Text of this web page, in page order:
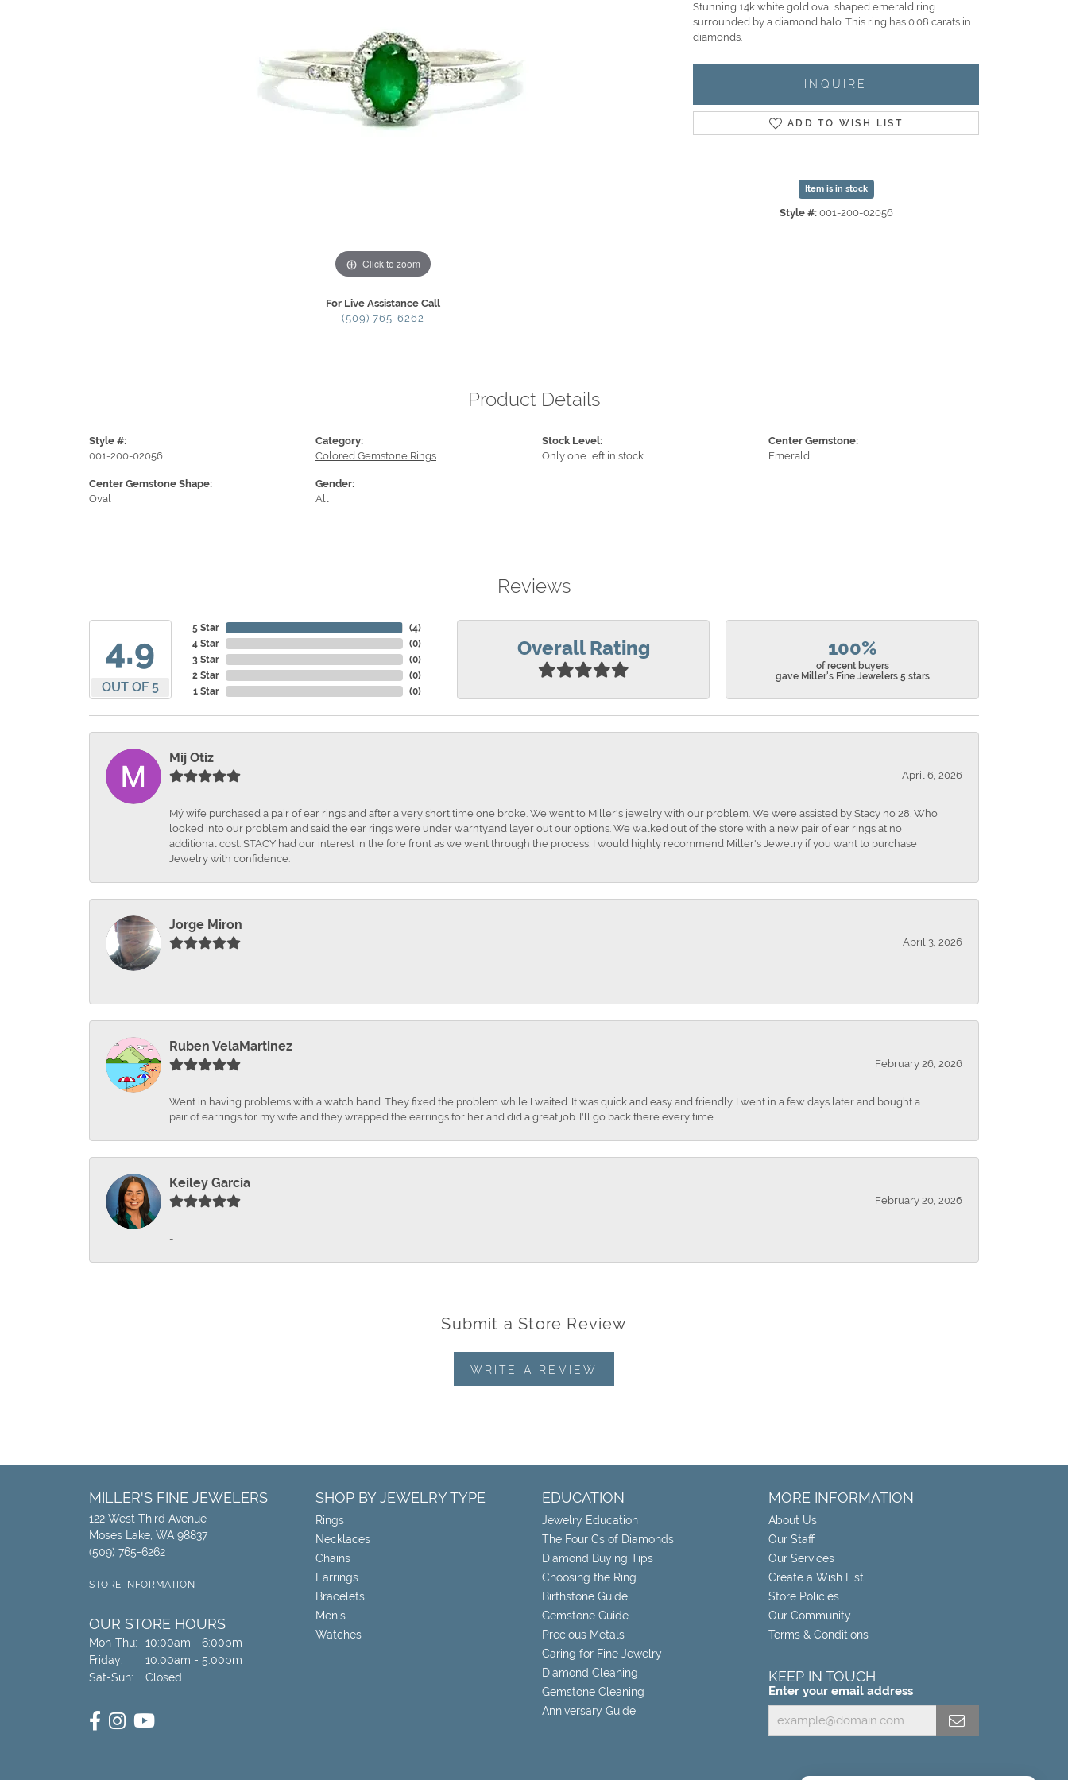
Click to zoom
For Live Assistance Call
(509) 765-6262
Stunning 14k white gold oval shaped emerald ring
surrounded by a diamond halo. This ring has 0.08 carats in
diamonds.
INQUIRE
ADD TO WISH LIST
Item is in stock
Style #: 001-200-02056
Product Details
Style #:
001-200-02056
Center Gemstone Shape:
Oval
Category:
Colored Gemstone Rings
Gender:
All
Stock Level:
Only one left in stock
Center Gemstone:
Emerald
Reviews
4.9
OUT OF 5
5 Star
4 Star
3 Star
2 Star
1 Star
(4)
(0)
(0)
(0)
(0)
Overall Rating 100%
of recent buyers
gave Miller's Fine Jewelers 5 stars
Mij Otiz
April 6, 2026
Mÿ wife purchased a pair of ear rings and after a very short time one broke. We went to Miller's jewelry with our problem. We were assisted by Stacy no 28. Who
looked into our problem and said the ear rings were under warnty.and layer out our options. We walked out of the store with a new pair of ear rings at no
additional cost. STACY had our interest in the fore front as we went through the process. I would highly recommend Miller's Jewelry if you want to purchase
Jewelry with confidence.
Jorge Miron
April 3, 2026
-
Ruben VelaMartinez
February 26, 2026
Went in having problems with a watch band. They fixed the problem while I waited. It was quick and easy and friendly. I went in a few days later and bought a
pair of earrings for my wife and they wrapped the earrings for her and did a great job. I'll go back there every time.
Keiley Garcia
February 20, 2026
-
Submit a Store Review
WRITE A REVIEW
MILLER'S FINE JEWELERS
122 West Third Avenue
Moses Lake, WA 98837
(509) 765-6262
STORE INFORMATION
OUR STORE HOURS
Mon-Thu: Monday - Thursday:
10:00am - 6:00pm
Friday:
10:00am - 5:00pm
Sat-Sun: Saturday - Sunday:
Closed
SHOP BY JEWELRY TYPE
Rings
Necklaces
Chains
Earrings
Bracelets
Men's
Watches
EDUCATION
Jewelry Education
The Four Cs of Diamonds
Diamond Buying Tips
Choosing the Ring
Birthstone Guide
Gemstone Guide
Precious Metals
Caring for Fine Jewelry
Diamond Cleaning
Gemstone Cleaning
Anniversary Guide
MORE INFORMATION
About Us
Our Staff
Our Services
Create a Wish List
Store Policies
Our Community
Terms & Conditions
KEEP IN TOUCH
Enter your email address